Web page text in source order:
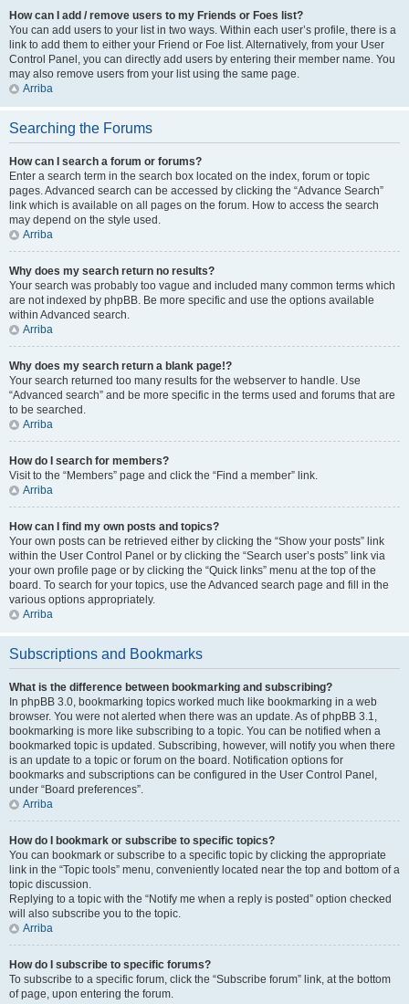
How can I add / remove users to my Friends or Foes list?
You can add users to your list in two ways. Within each user’s profile, there is a
link to add them to either your Friend or Foe list. Alternatively, from your User
Control Panel, you can directly add users by entering their member name. You
may also remove users from your list using the same page.
Arriba
Searching the Forums
How can I search a forum or forums?
Enter a search term in the search box located on the index, forum or topic
pages. Advanced search can be accessed by clicking the “Advance Search”
link which is available on all pages on the forum. How to access the search
may depend on the style used.
Arriba
Why does my search return no results?
Your search was probably too vague and included many common terms which
are not indexed by phpBB. Be more specific and use the options available
within Advanced search.
Arriba
Why does my search return a blank page!?
Your search returned too many results for the webserver to handle. Use
“Advanced search” and be more specific in the terms used and forums that are
to be searched.
Arriba
How do I search for members?
Visit to the “Members” page and click the “Find a member” link.
Arriba
How can I find my own posts and topics?
Your own posts can be retrieved either by clicking the “Show your posts” link
within the User Control Panel or by clicking the “Search user’s posts” link via
your own profile page or by clicking the “Quick links” menu at the top of the
board. To search for your topics, use the Advanced search page and fill in the
various options appropriately.
Arriba
Subscriptions and Bookmarks
What is the difference between bookmarking and subscribing?
In phpBB 3.0, bookmarking topics worked much like bookmarking in a web
browser. You were not alerted when there was an update. As of phpBB 3.1,
bookmarking is more like subscribing to a topic. You can be notified when a
bookmarked topic is updated. Subscribing, however, will notify you when there
is an update to a topic or forum on the board. Notification options for
bookmarks and subscriptions can be configured in the User Control Panel,
under “Board preferences”.
Arriba
How do I bookmark or subscribe to specific topics?
You can bookmark or subscribe to a specific topic by clicking the appropriate
link in the “Topic tools” menu, conveniently located near the top and bottom of a
topic discussion.
Replying to a topic with the “Notify me when a reply is posted” option checked
will also subscribe you to the topic.
Arriba
How do I subscribe to specific forums?
To subscribe to a specific forum, click the “Subscribe forum” link, at the bottom
of page, upon entering the forum.